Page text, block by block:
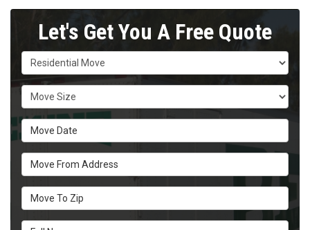
Let's Get You A Free Quote
Service Type
Move Size
Move Date
Move From Address
Move To Zip
Full Name